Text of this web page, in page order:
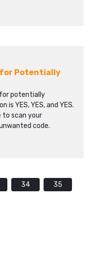
for Potentially
for potentially
YES, YES, and YES.
to scan your
code.
34
35